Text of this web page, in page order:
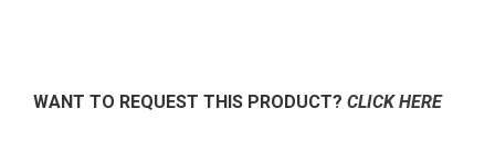
WANT TO REQUEST THIS PRODUCT? CLICK HERE